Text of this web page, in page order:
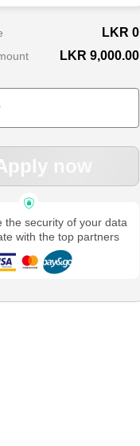
LKR 0
LKR 9,000.00
now
the security of your data
with the top partners